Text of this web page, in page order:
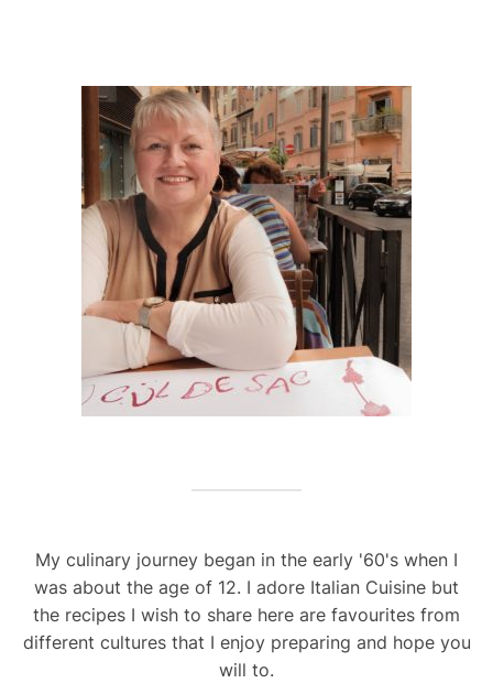
My culinary journey began in the early '60's when I
was about the age of 12. I adore Italian Cuisine but
the recipes I wish to share here are favourites from
different cultures that I enjoy preparing and hope you
will to.